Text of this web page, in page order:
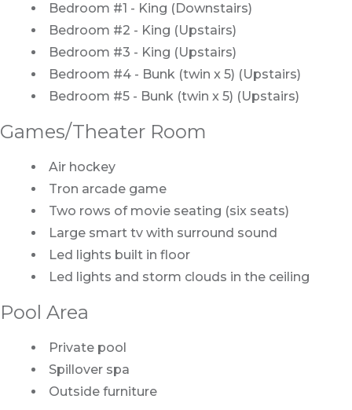
Bedroom #1 - King (Downstairs)
Bedroom #2 - King (Upstairs)
Bedroom #3 - King (Upstairs)
Bedroom #4 - Bunk (twin x 5) (Upstairs)
Bedroom #5 - Bunk (twin x 5) (Upstairs)
Games/Theater Room
Air hockey
Tron arcade game
Two rows of movie seating (six seats)
Large smart tv with surround sound
Led lights built in floor
Led lights and storm clouds in the ceiling
Pool Area
Private pool
Spillover spa
Outside furniture